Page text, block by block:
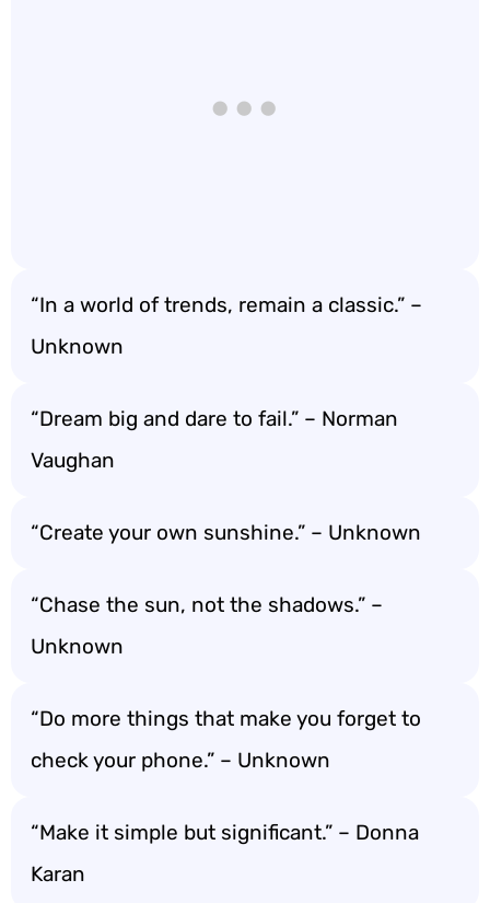
“In a world of trends, remain a classic.” –
Unknown
“Dream big and dare to fail.” – Norman
Vaughan
“Create your own sunshine.” – Unknown
“Chase the sun, not the shadows.” –
Unknown
“Do more things that make you forget to
check your phone.” – Unknown
“Make it simple but significant.” – Donna
Karan